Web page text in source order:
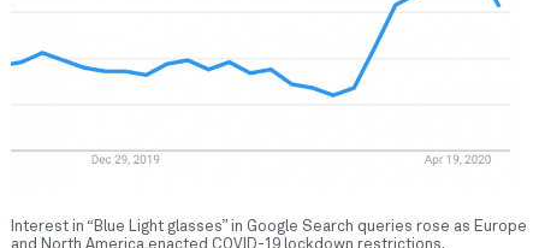
Interest in “Blue Light glasses” in Google Search queries rose as Europe
and North America enacted COVID-19 lockdown restrictions.